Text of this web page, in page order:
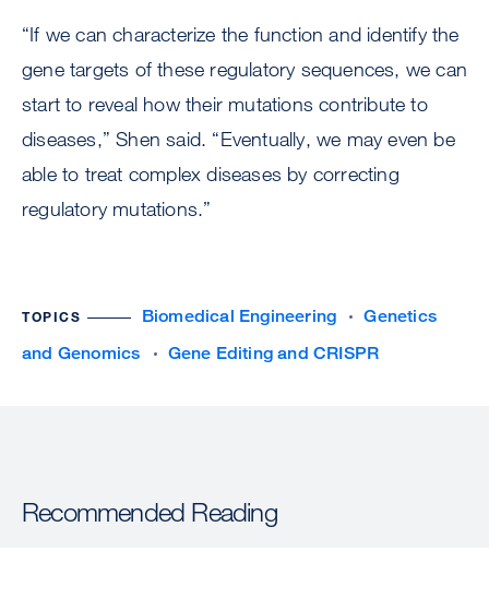
“If we can characterize the function and identify the
gene targets of these regulatory sequences, we can
start to reveal how their mutations contribute to
diseases,” Shen said. “Eventually, we may even be
able to treat complex diseases by correcting
regulatory mutations.”
TOPICS Biomedical Engineering
Genetics
and Genomics
Gene Editing and CRISPR
Recommended Reading